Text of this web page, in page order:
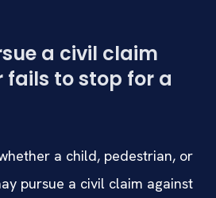
a civil claim
fails to stop for a
a child, pedestrian, or
pursue a civil claim against